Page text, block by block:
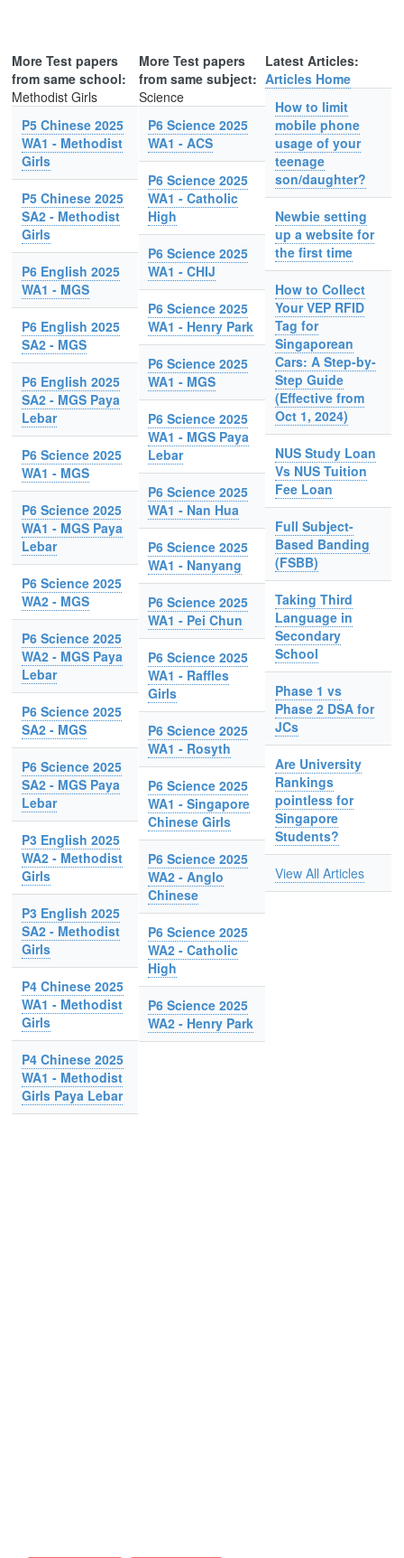
More Test papers
from same school:
Methodist Girls
P5 Chinese 2025
WA1 - Methodist
Girls
P5 Chinese 2025
SA2 - Methodist
Girls
P6 English 2025
WA1 - MGS
P6 English 2025
SA2 - MGS
P6 English 2025
SA2 - MGS Paya
Lebar
P6 Science 2025
WA1 - MGS
P6 Science 2025
WA1 - MGS Paya
Lebar
P6 Science 2025
WA2 - MGS
P6 Science 2025
WA2 - MGS Paya
Lebar
P6 Science 2025
SA2 - MGS
P6 Science 2025
SA2 - MGS Paya
Lebar
P3 English 2025
WA2 - Methodist
Girls
P3 English 2025
SA2 - Methodist
Girls
P4 Chinese 2025
WA1 - Methodist
Girls
P4 Chinese 2025
WA1 - Methodist
Girls Paya Lebar
More Test papers
from same subject:
Science
P6 Science 2025
WA1 - ACS
P6 Science 2025
WA1 - Catholic
High
P6 Science 2025
WA1 - CHIJ
P6 Science 2025
WA1 - Henry Park
P6 Science 2025
WA1 - MGS
P6 Science 2025
WA1 - MGS Paya
Lebar
P6 Science 2025
WA1 - Nan Hua
P6 Science 2025
WA1 - Nanyang
P6 Science 2025
WA1 - Pei Chun
P6 Science 2025
WA1 - Raffles
Girls
P6 Science 2025
WA1 - Rosyth
P6 Science 2025
WA1 - Singapore
Chinese Girls
P6 Science 2025
WA2 - Anglo
Chinese
P6 Science 2025
WA2 - Catholic
High
P6 Science 2025
WA2 - Henry Park
Latest Articles:
Articles Home
How to limit
mobile phone
usage of your
teenage
son/daughter?
Newbie setting
up a website for
the first time
How to Collect
Your VEP RFID
Tag for
Singaporean
Cars: A Step-by-
Step Guide
(Effective from
Oct 1, 2024)
NUS Study Loan
Vs NUS Tuition
Fee Loan
Full Subject-
Based Banding
(FSBB)
Taking Third
Language in
Secondary
School
Phase 1 vs
Phase 2 DSA for
JCs
Are University
Rankings
pointless for
Singapore
Students?
View All Articles